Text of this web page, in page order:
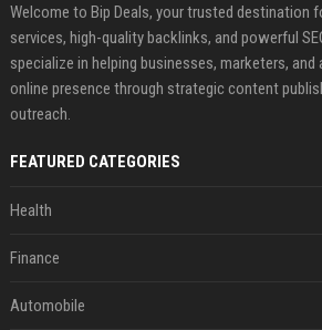
Welcome to Bip Deals, your trusted destination
services, high-quality backlinks, and powerful
specialize in helping businesses, marketers,
online presence through strategic content
outreach.
FEATURED CATEGORIES
Health
Finance
Automobile